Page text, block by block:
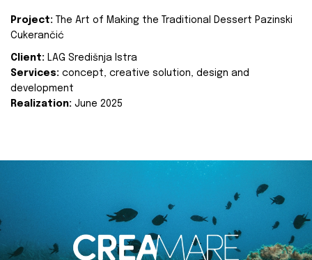
Project:
The Art of Making the Traditional Dessert Pazinski
Cukerančić
Client: LAG Središnja Istra
Services: concept, creative solution, design and
development
Realization: June 2025